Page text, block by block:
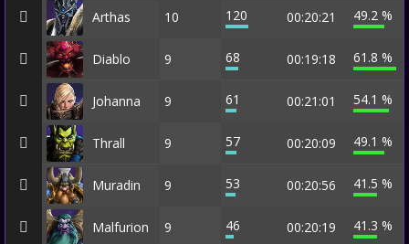
Arthas 10 120 00:20:21 49.2 %
Diablo 9 68 00:19:18 61.8 %
Johanna 9 61 00:21:01 54.1 %
Thrall 9 57 00:20:09 49.1 %
Muradin 9 53 00:20:56 41.5 %
Malfurion 9 46 00:20:19 41.3 %